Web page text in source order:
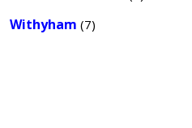
Withyham (7)